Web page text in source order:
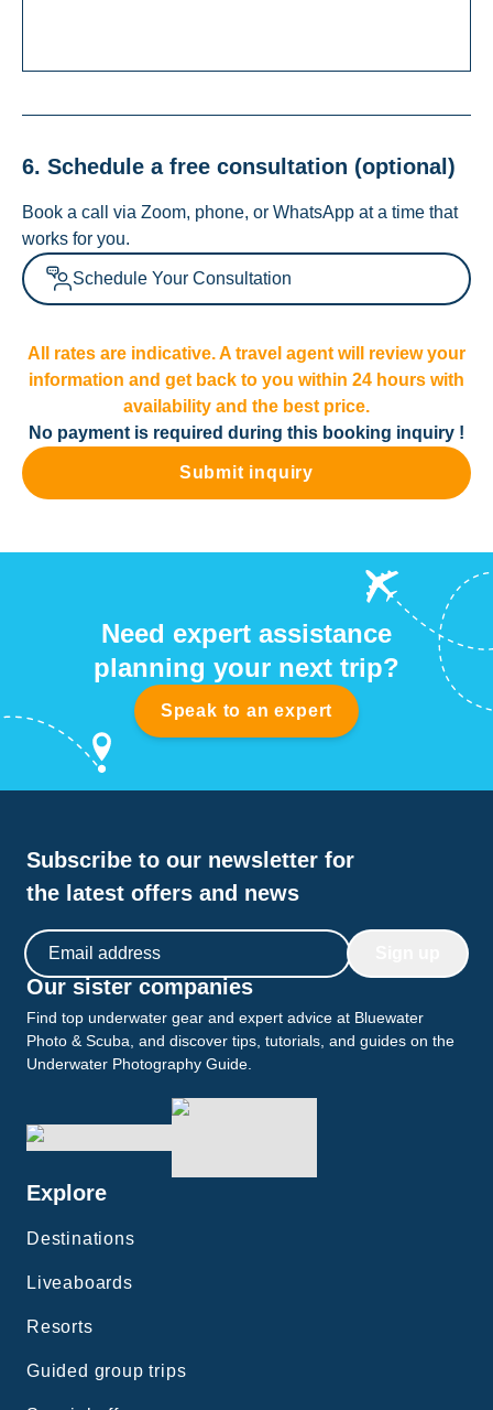
6. Schedule a free consultation (optional)
Book a call via Zoom, phone, or WhatsApp at a time that
works for you.
Schedule Your Consultation
All rates are indicative. A travel agent will review your
information and get back to you within 24 hours with
availability and the best price.
No payment is required during this booking inquiry !
Submit inquiry
Need expert assistance
planning your next trip?
Speak to an expert
Subscribe to our newsletter for
the latest offers and news
Email address
Our sister companies
Find top underwater gear and expert advice at Bluewater
Photo & Scuba, and discover tips, tutorials, and guides on the
Underwater Photography Guide.
Explore
Destinations
Liveaboards
Resorts
Guided group trips